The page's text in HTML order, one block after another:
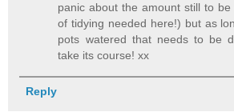
panic about the amount still to
of tidying needed here!) but as
pots watered that needs to be
take its course! xx
Reply